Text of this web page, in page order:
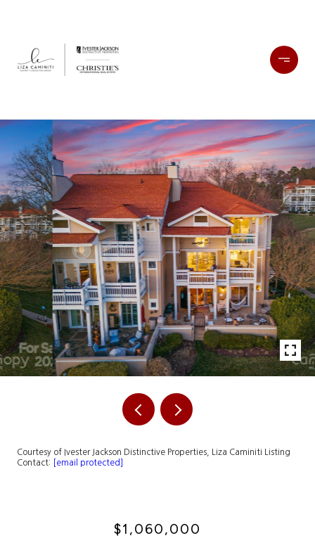
Courtesy of Ivester Jackson Distinctive Properties, Liza Caminiti Listing
Contact:
[email protected]
$1,060,000